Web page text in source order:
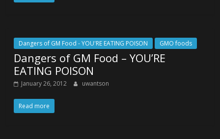
Dangers of GM Food - YOU'RE EATING POISON GMO foods
Dangers of GM Food – YOU’RE
EATING POISON
January 26, 2012 uwantson
Read more